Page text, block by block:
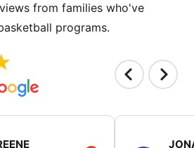
from families who've
programs.